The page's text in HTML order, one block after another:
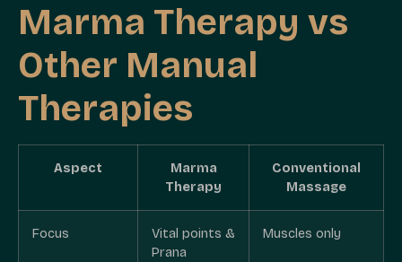
Marma Therapy vs
Other Manual
Therapies
Aspect
Marma
Therapy
Conventional
Massage
Focus
Vital points &
Prana
Muscles only